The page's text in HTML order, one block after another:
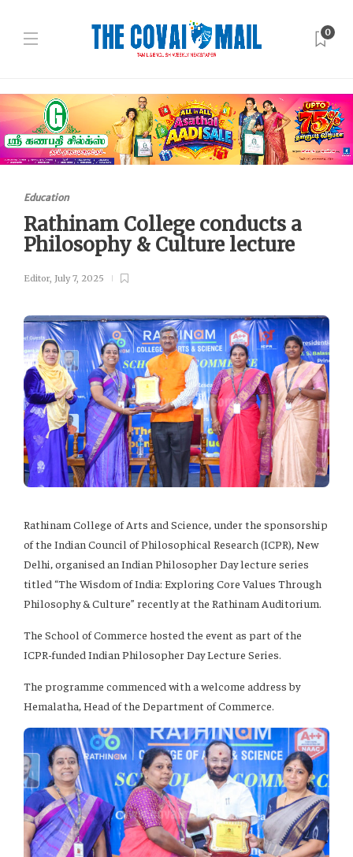
0
Education
Rathinam College conducts a
Philosophy & Culture lecture
Editor, July 7, 2025
Rathinam College of Arts and Science, under the sponsorship
of the Indian Council of Philosophical Research (ICPR), New
Delhi, organised an Indian Philosopher Day lecture series
titled “The Wisdom of India: Exploring Core Values Through
Philosophy & Culture” recently at the Rathinam Auditorium.
The School of Commerce hosted the event as part of the
ICPR-funded Indian Philosopher Day Lecture Series.
The programme commenced with a welcome address by
Hemalatha, Head of the Department of Commerce.